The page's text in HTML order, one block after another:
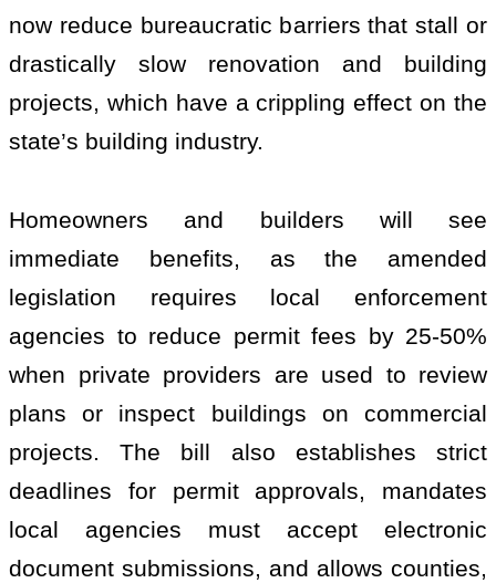
now reduce bureaucratic barriers that stall or
drastically slow renovation and building
projects, which have a crippling effect on the
state’s building industry.
Homeowners and builders will see
immediate benefits, as the amended
legislation requires local enforcement
agencies to reduce permit fees by 25-50%
when private providers are used to review
plans or inspect buildings on commercial
projects. The bill also establishes strict
deadlines for permit approvals, mandates
local agencies must accept electronic
document submissions, and allows counties,